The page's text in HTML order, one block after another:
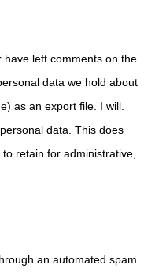
have left comments on the
data we hold about
as an export file. I will.
data. This does
retain for administrative,
an automated spam